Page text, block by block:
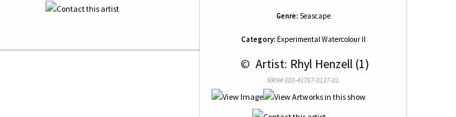
Genre: Seascape
Category: Experimental Watercolour II
© Artist: Rhyl Henzell (1)
NRN# 000-41767-0137-01